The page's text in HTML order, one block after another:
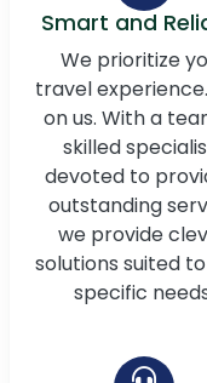
Smart and
We prioritize
travel
on us. With a
skilled
devoted to
outstanding
we provide
solutions suited
specific